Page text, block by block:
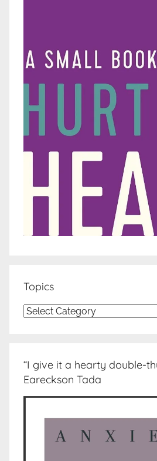
Topics
Topics
“I give it a hearty double-
Eareckson Tada